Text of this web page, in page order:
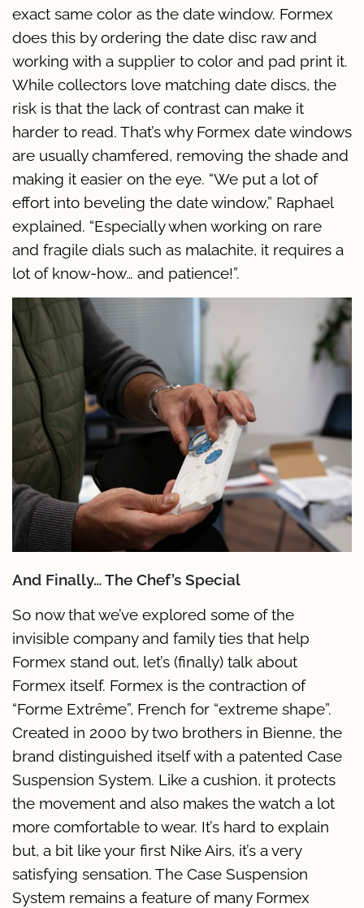
exact same color as the date window. Formex
does this by ordering the date disc raw and
working with a supplier to color and pad print it.
While collectors love matching date discs, the
risk is that the lack of contrast can make it
harder to read. That’s why Formex date windows
are usually chamfered, removing the shade and
making it easier on the eye. “We put a lot of
effort into beveling the date window,” Raphael
explained. “Especially when working on rare
and fragile dials such as malachite, it requires a
lot of know-how… and patience!”.
And Finally… The Chef’s Special
So now that we’ve explored some of the
invisible company and family ties that help
Formex stand out, let’s (finally) talk about
Formex itself. Formex is the contraction of
“Forme Extrême”, French for “extreme shape”.
Created in 2000 by two brothers in Bienne, the
brand distinguished itself with a patented Case
Suspension System. Like a cushion, it protects
the movement and also makes the watch a lot
more comfortable to wear. It’s hard to explain
but, a bit like your first Nike Airs, it’s a very
satisfying sensation. The Case Suspension
System remains a feature of many Formex